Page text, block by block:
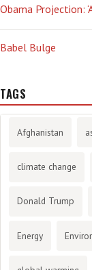
Obama Projection:
Babel Bulge
TAGS
Afghanistan
climate change
Donald Trump
Energy